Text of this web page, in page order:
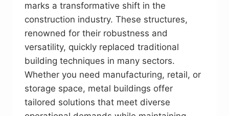
marks a transformative shift in the
construction industry. These structures,
renowned for their robustness and
versatility, quickly replaced traditional
building techniques in many sectors.
Whether you need manufacturing, retail, or
storage space, metal buildings offer
tailored solutions that meet diverse